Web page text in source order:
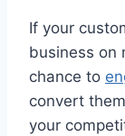
If your
business on
chance to
convert
your